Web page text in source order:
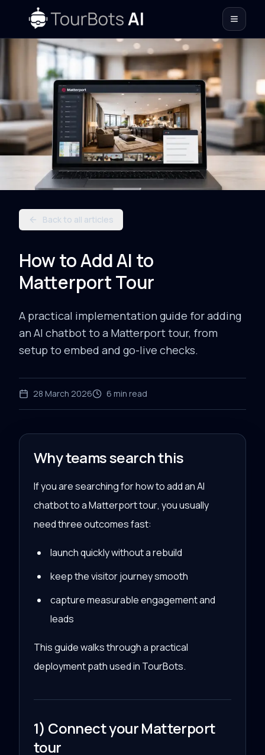
Back to all articles
How to Add AI to
Matterport Tour
A practical implementation guide for adding
an AI chatbot to a Matterport tour, from
setup to embed and go-live checks.
28 March 2026 6 min read
Why teams search this
If you are searching forhow to add an AI
chatbot to a Matterport tour, you usually
need three outcomes fast:
launch quickly without a rebuild
keep the visitor journey smooth
capture measurable engagement and
leads
This guide walks through a practical
deployment path used in TourBots.
1) Connect your Matterport
tour